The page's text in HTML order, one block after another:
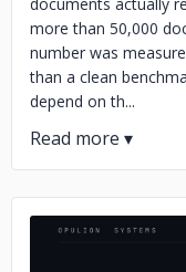
more than 50,000
number was
than a clean
depend on th...